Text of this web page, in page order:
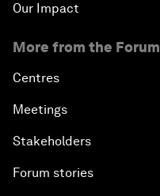
Our Impact
More from the Forum
Centres
Meetings
Stakeholders
Forum stories